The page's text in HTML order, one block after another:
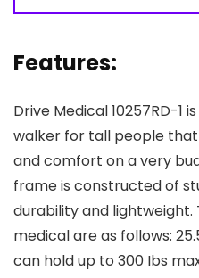
Features:
Drive Medical 10257RD-1
walker for tall people
and comfort on a very
frame is constructed of
durability and lightweight.
medical are as follows: 25.5
can hold up to 300 Ibs